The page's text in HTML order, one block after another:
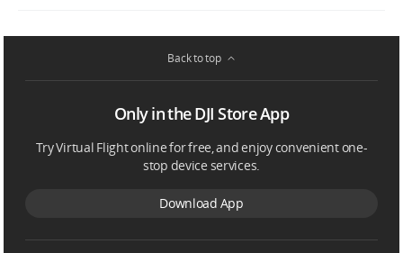
Back to top
Only in the DJI Store App
Try Virtual Flight online for free, and enjoy convenient one-
stop device services.
Download App